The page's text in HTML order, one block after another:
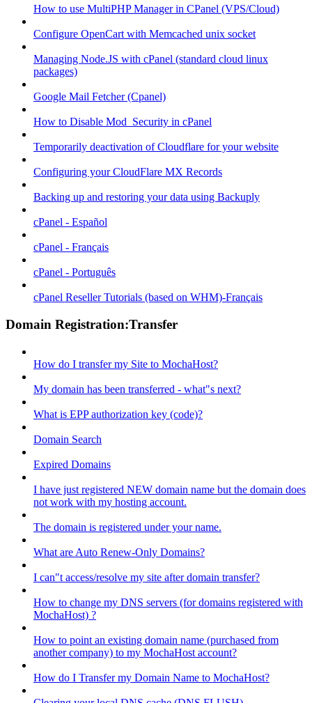
How to use MultiPHP Manager in CPanel (VPS/Cloud)
Configure OpenCart with Memcached unix socket
Managing Node.JS with cPanel (standard cloud linux
packages)
Google Mail Fetcher (Cpanel)
How to Disable Mod_Security in cPanel
Temporarily deactivation of Cloudflare for your website
Configuring your CloudFlare MX Records
Backing up and restoring your data using Backuply
cPanel - Español
cPanel - Français
cPanel - Português
cPanel Reseller Tutorials (based on WHM)-Français
Domain Registration:Transfer
How do I transfer my Site to MochaHost?
My domain has been transferred - what"s next?
What is EPP authorization key (code)?
Domain Search
Expired Domains
I have just registered NEW domain name but the domain does
not work with my hosting account.
The domain is registered under your name.
What are Auto Renew-Only Domains?
I can"t access/resolve my site after domain transfer?
How to change my DNS servers (for domains registered with
MochaHost) ?
How to point an existing domain name (purchased from
another company) to my MochaHost account?
How do I Transfer my Domain Name to MochaHost?